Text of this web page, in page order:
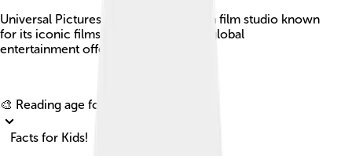
Universal Pictures is a major American film studio known
for its iconic films, franchises, and its global
entertainment offerings.
🎨 Reading age for
Facts for Kids!